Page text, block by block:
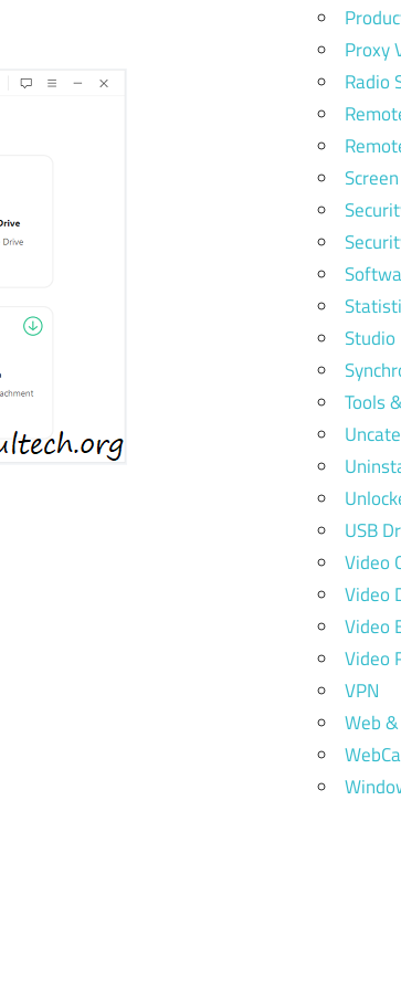
Proxy
Radio
Studio
Tools
USB
Video
Video
Video
Video
VPN
Web